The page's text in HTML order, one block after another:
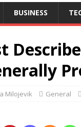
BUSINESS
Milojevik General